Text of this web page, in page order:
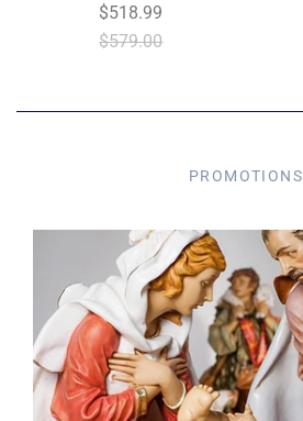
$518.99
$579.00
PROMOTIONS